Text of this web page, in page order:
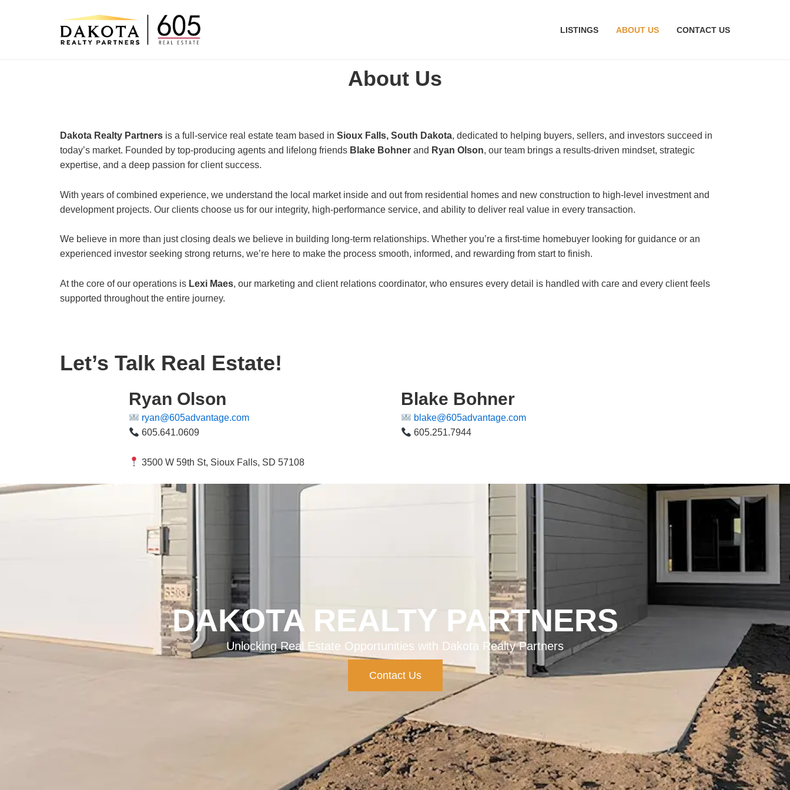
LISTINGS ABOUT US CONTACT US
About Us
Dakota Realty Partners is a full-service real estate team based in Sioux Falls, South Dakota, dedicated to helping buyers, sellers, and investors succeed in
today’s market. Founded by top-producing agents and lifelong friends Blake Bohner and Ryan Olson, our team brings a results-driven mindset, strategic
expertise, and a deep passion for client success.
With years of combined experience, we understand the local market inside and out from residential homes and new construction to high-level investment and
development projects. Our clients choose us for our integrity, high-performance service, and ability to deliver real value in every transaction.
We believe in more than just closing deals we believe in building long-term relationships. Whether you’re a first-time homebuyer looking for guidance or an
experienced investor seeking strong returns, we’re here to make the process smooth, informed, and rewarding from start to finish.
At the core of our operations is Lexi Maes, our marketing and client relations coordinator, who ensures every detail is handled with care and every client feels
supported throughout the entire journey.
Let’s Talk Real Estate!
Ryan Olson
ryan@605advantage.com
605.641.0609
3500 W 59th St, Sioux Falls, SD 57108
Blake Bohner
blake@605advantage.com
605.251.7944
DAKOTA REALTY PARTNERS
Unlocking Real Estate Opportunities with Dakota Realty Partners
Contact Us